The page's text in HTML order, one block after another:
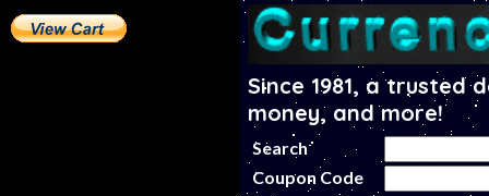
Since 1981, a
money, and more!
Search
Coupon Code